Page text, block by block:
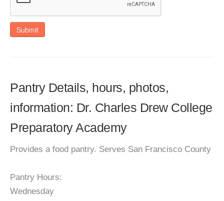
Submit
Pantry Details, hours, photos,
information: Dr. Charles Drew College
Preparatory Academy
Provides a food pantry. Serves San Francisco County
Pantry Hours:
Wednesday